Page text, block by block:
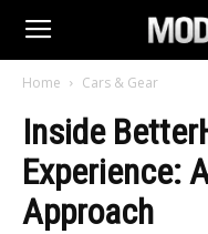
Home Cars & Gear
Inside
Experience:
Approach